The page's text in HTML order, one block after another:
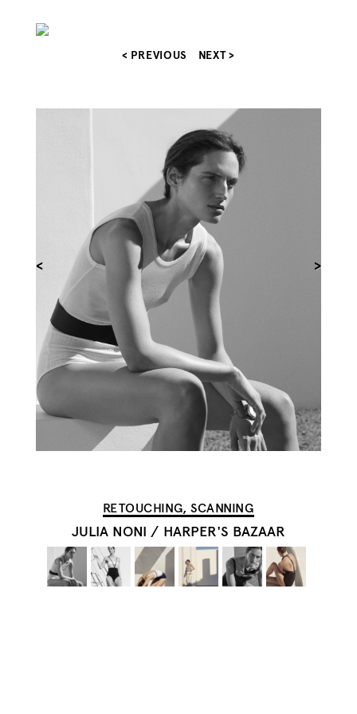
< PREVIOUS NEXT >
RETOUCHING, SCANNING
JULIA NONI / HARPER'S BAZAAR